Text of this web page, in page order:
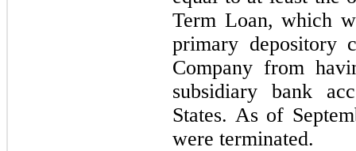
Term Loan, which
primary depository
Company from
subsidiary bank
States. As of
were terminated.